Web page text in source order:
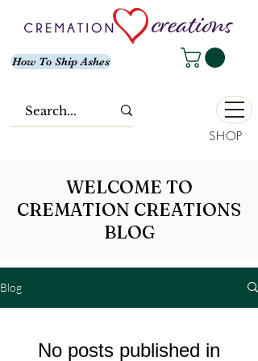
How To Ship Ashes
SHOP
WELCOME TO
CREMATION CREATIONS
BLOG
Blog
No posts published in